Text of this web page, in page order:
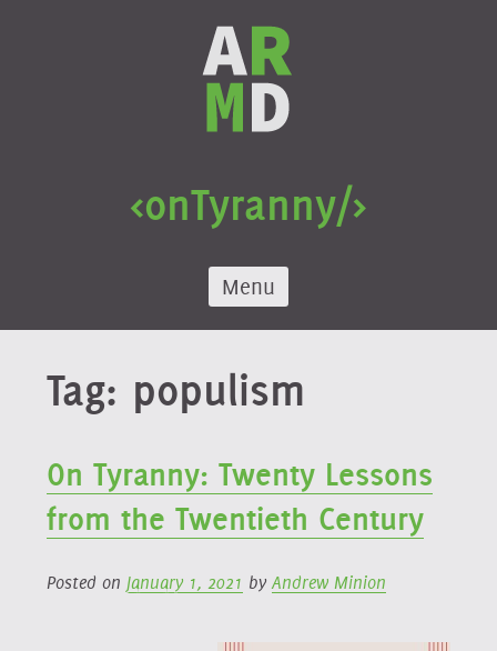
<onTyranny/>
Menu
Tag: populism
On Tyranny: Twenty Lessons
from the Twentieth Century
Posted on January 1, 2021 by Andrew Minion